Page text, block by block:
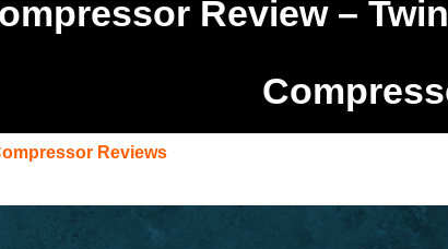
Review –
Reviews